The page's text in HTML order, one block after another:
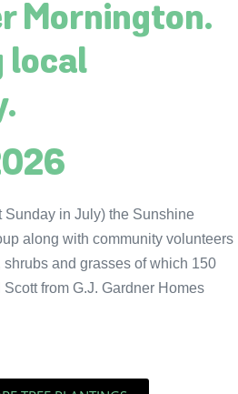
Mornington.
local
Sunday in July) the Sunshine
along with community volunteers
and grasses of which 150
from G.J. Gardner Homes